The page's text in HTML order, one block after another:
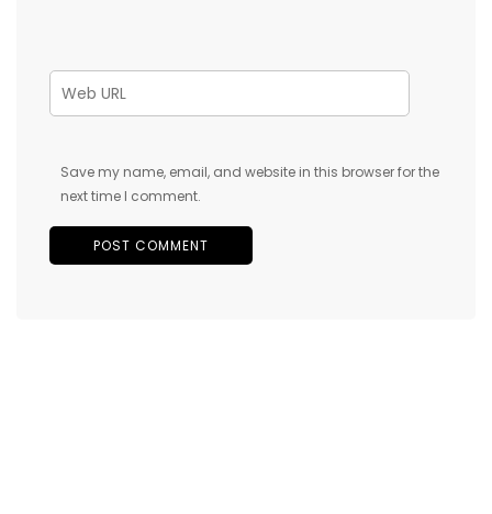
Save my name, email, and website in this browser for the
next time I comment.